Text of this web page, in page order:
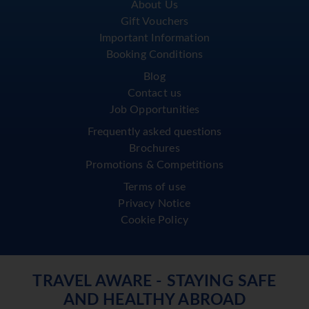
About Us
Gift Vouchers
Important Information
Booking Conditions
Blog
Contact us
Job Opportunities
Frequently asked questions
Brochures
Promotions & Competitions
Terms of use
Privacy Notice
Cookie Policy
TRAVEL AWARE - STAYING SAFE
AND HEALTHY ABROAD